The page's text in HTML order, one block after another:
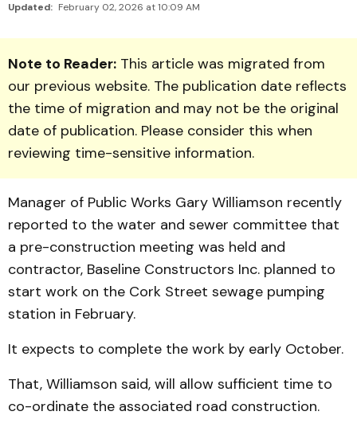
Updated: February 02, 2026 at 10:09 AM
Note to Reader: This article was migrated from
our previous website. The publication date reflects
the time of migration and may not be the original
date of publication. Please consider this when
reviewing time-sensitive information.
Manager of Public Works Gary William­son recently
reported to the water and sewer committee that
a pre-construction meeting was held and
contractor, Baseline Constructors Inc. planned to
start work on the Cork Street sewage pumping
station in February.
It expects to complete the work by early October.
That, Williamson said, will allow sufficient time to
co-ordinate the associated road construction.